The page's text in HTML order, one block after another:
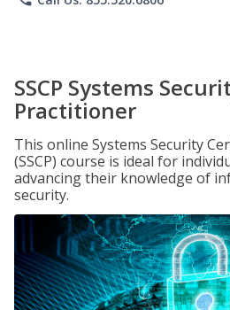
SSCP Systems
Practitioner
This online Systems Security
(SSCP) course is ideal for
advancing their knowledge of
security.